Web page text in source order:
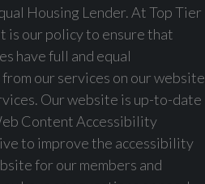
Housing Lender. At Top Tier
is our policy to ensure that
have full and equal
our services on our website
Our website is up-to-date
Content Accessibility
to improve the accessibility
for our members and